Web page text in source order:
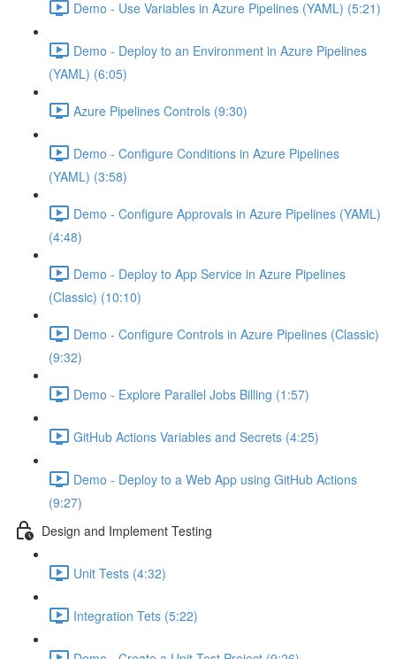
Demo - Use Variables in Azure Pipelines (YAML) (5:21)
Demo - Deploy to an Environment in Azure Pipelines
(YAML) (6:05)
Azure Pipelines Controls (9:30)
Demo - Configure Conditions in Azure Pipelines
(YAML) (3:58)
Demo - Configure Approvals in Azure Pipelines (YAML)
(4:48)
Demo - Deploy to App Service in Azure Pipelines
(Classic) (10:10)
Demo - Configure Controls in Azure Pipelines (Classic)
(9:32)
Demo - Explore Parallel Jobs Billing (1:57)
GitHub Actions Variables and Secrets (4:25)
Demo - Deploy to a Web App using GitHub Actions
(9:27)
Design and Implement Testing
Unit Tests (4:32)
Integration Tets (5:22)